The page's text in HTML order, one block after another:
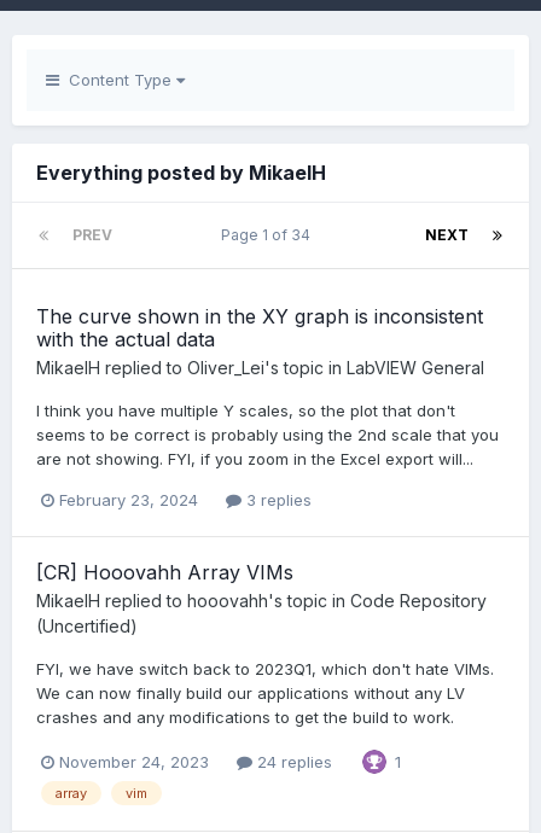
Content Type
Everything posted by MikaelH
PREV NEXT
Page 1 of 34
The curve shown in the XY graph is inconsistent
with the actual data
MikaelH replied to Oliver_Lei's topic in LabVIEW General
I think you have multiple Y scales, so the plot that don't
seems to be correct is probably using the 2nd scale that you
are not showing. FYI, if you zoom in the Excel export will...
February 23, 2024 3 replies
[CR] Hooovahh Array VIMs
MikaelH replied to hooovahh's topic in Code Repository
(Uncertified)
FYI, we have switch back to 2023Q1, which don't hate VIMs.
We can now finally build our applications without any LV
crashes and any modifications to get the build to work.
November 24, 2023 24 replies 1
array vim